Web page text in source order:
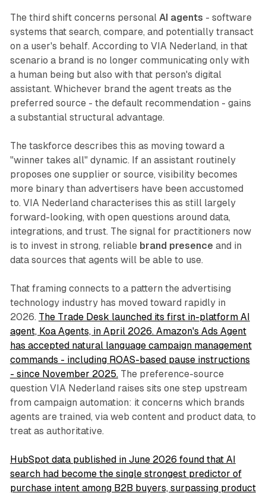
The third shift concerns personal AI agents - software
systems that search, compare, and potentially transact
on a user's behalf. According to VIA Nederland, in that
scenario a brand is no longer communicating only with
a human being but also with that person's digital
assistant. Whichever brand the agent treats as the
preferred source - the default recommendation - gains
a substantial structural advantage.
The taskforce describes this as moving toward a
"winner takes all" dynamic. If an assistant routinely
proposes one supplier or source, visibility becomes
more binary than advertisers have been accustomed
to. VIA Nederland characterises this as still largely
forward-looking, with open questions around data,
integrations, and trust. The signal for practitioners now
is to invest in strong, reliable brand presence and in
data sources that agents will be able to use.
That framing connects to a pattern the advertising
technology industry has moved toward rapidly in
2026. The Trade Desk launched its first in-platform AI
agent, Koa Agents, in April 2026. Amazon's Ads Agent
has accepted natural language campaign management
commands - including ROAS-based pause instructions
- since November 2025.The preference-source
question VIA Nederland raises sits one step upstream
from campaign automation: it concerns which brands
agents are trained, via web content and product data, to
treat as authoritative.
HubSpot data published in June 2026 found that AI
search had become the single strongest predictor of
purchase intent among B2B buyers, surpassing product